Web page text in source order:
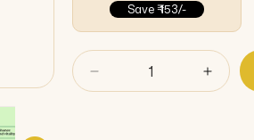
Save₹ 153/-
Decrease